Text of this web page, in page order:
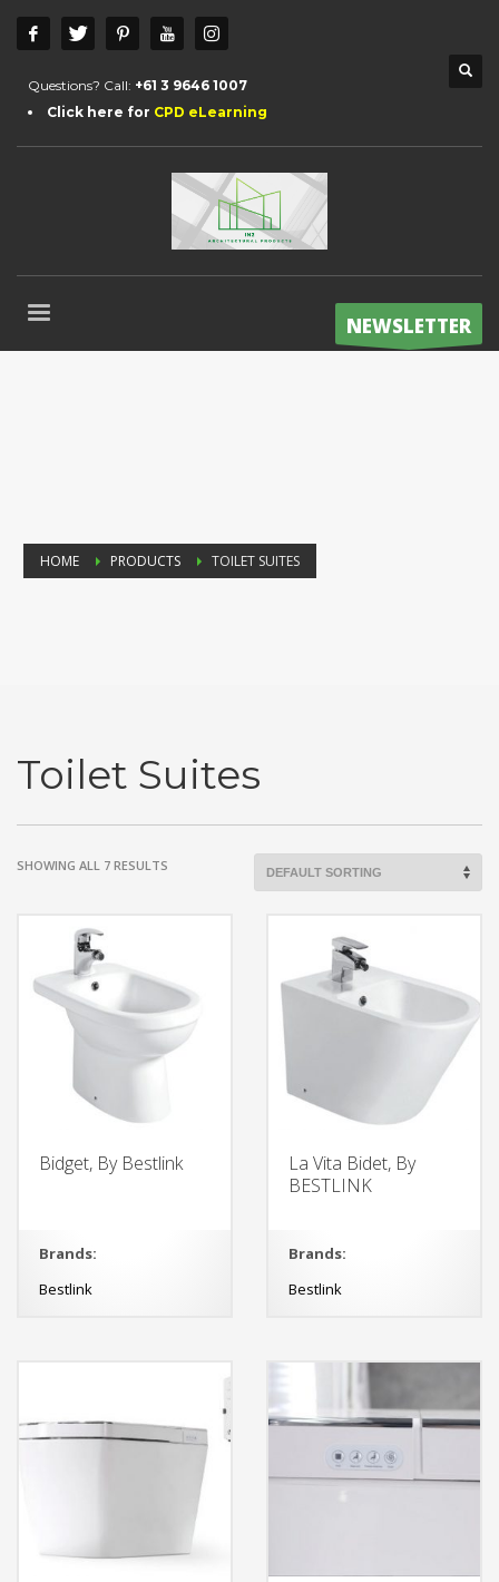
Questions? Call: +61 3 9646 1007
Click here for CPD eLearning
NEWSLETTER
HOME PRODUCTS TOILET SUITES
Toilet Suites
SHOWING ALL 7 RESULTS
Bidget, By Bestlink
Brands:
Bestlink
La Vita Bidet, By
BESTLINK
Brands:
Bestlink